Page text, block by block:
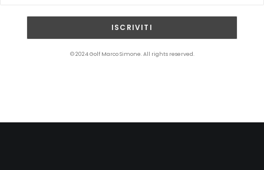
CART
© 2024 Golf Marco Simone. All rights reserved.